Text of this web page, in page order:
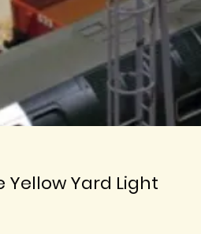
Yellow Yard Light